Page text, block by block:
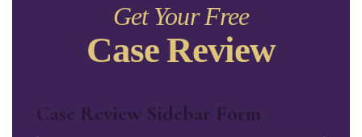
Get Your Free
Case Review
Case Review Sidebar Form